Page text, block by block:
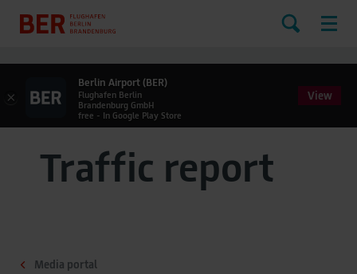
Traffic report
Media portal
×
Berlin Airport (BER)
Flughafen Berlin
Brandenburg GmbH
free - In Google Play Store
View